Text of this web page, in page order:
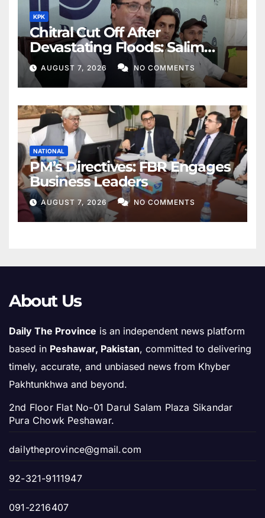
KPK
Chitral Cut Off After
Devastating Floods: Salim
Khan
AUGUST 7, 2026 NO COMMENTS
NATIONAL
PM’s Directives: FBR Engages
Business Leaders
AUGUST 7, 2026 NO COMMENTS
About Us
Daily The Province is an independent news platform
based in Peshawar, Pakistan, committed to delivering
timely, accurate, and unbiased news from Khyber
Pakhtunkhwa and beyond.
2nd Floor Flat No-01 Darul Salam Plaza Sikandar
Pura Chowk Peshawar.
dailytheprovince@gmail.com
92-321-9111947
091-2216407